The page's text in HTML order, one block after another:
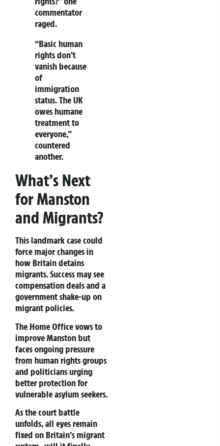
commentator
raged.
“Basic human
rights don’t
vanish because
of
immigration
status. The UK
owes humane
treatment to
everyone,”
countered
another.
What’s Next
for Manston
and Migrants?
This landmark case could
force major changes in
how Britain detains
migrants. Success may see
compensation deals and a
government shake-up on
migrant policies.
The Home Office vows to
improve Manston but
faces ongoing pressure
from human rights groups
and politicians urging
better protection for
vulnerable asylum seekers.
As the court battle
unfolds, all eyes remain
fixed on Britain’s migrant